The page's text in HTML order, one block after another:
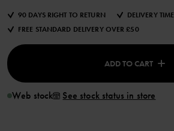
90 DAYS RIGHT TO RETURN
DELIVERY
FREE STANDARD DELIVERY OVER £50
ADD TO CART
Web stock See stock status in store